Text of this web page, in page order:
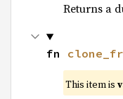
Returns a
fn
This item is